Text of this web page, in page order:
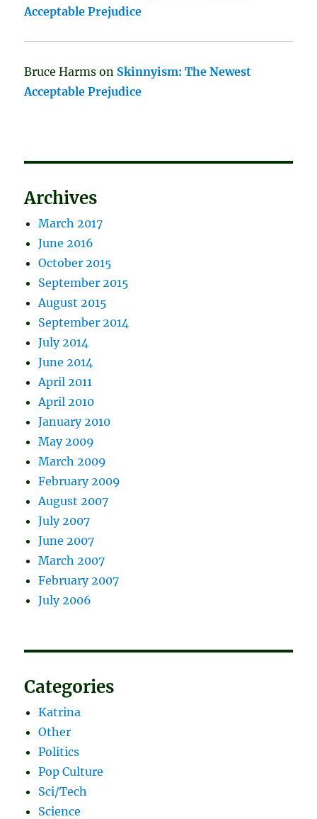
Acceptable Prejudice
Bruce Harms on Skinnyism: The Newest
Acceptable Prejudice
Archives
March 2017
June 2016
October 2015
September 2015
August 2015
September 2014
July 2014
June 2014
April 2011
April 2010
January 2010
May 2009
March 2009
February 2009
August 2007
July 2007
June 2007
March 2007
February 2007
July 2006
Categories
Katrina
Other
Politics
Pop Culture
Sci/Tech
Science